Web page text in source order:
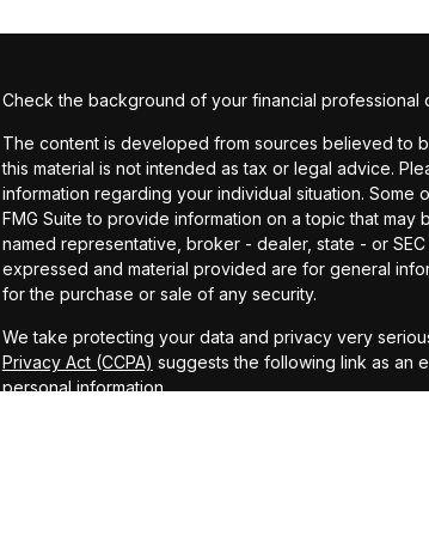
Check the background of your financial professional
The content is developed from sources believed to
this material is not intended as tax or legal advice.
information regarding your individual situation.
FMG Suite to provide information on a topic that may
named representative, broker - dealer, state - or
expressed and material provided are for general
for the purchase or sale of any security.
We take protecting your data and privacy very
Privacy Act (CCPA) suggests the following link as an
personal information.